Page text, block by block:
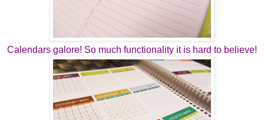
Calendars galore! So much functionality it is hard to believe!